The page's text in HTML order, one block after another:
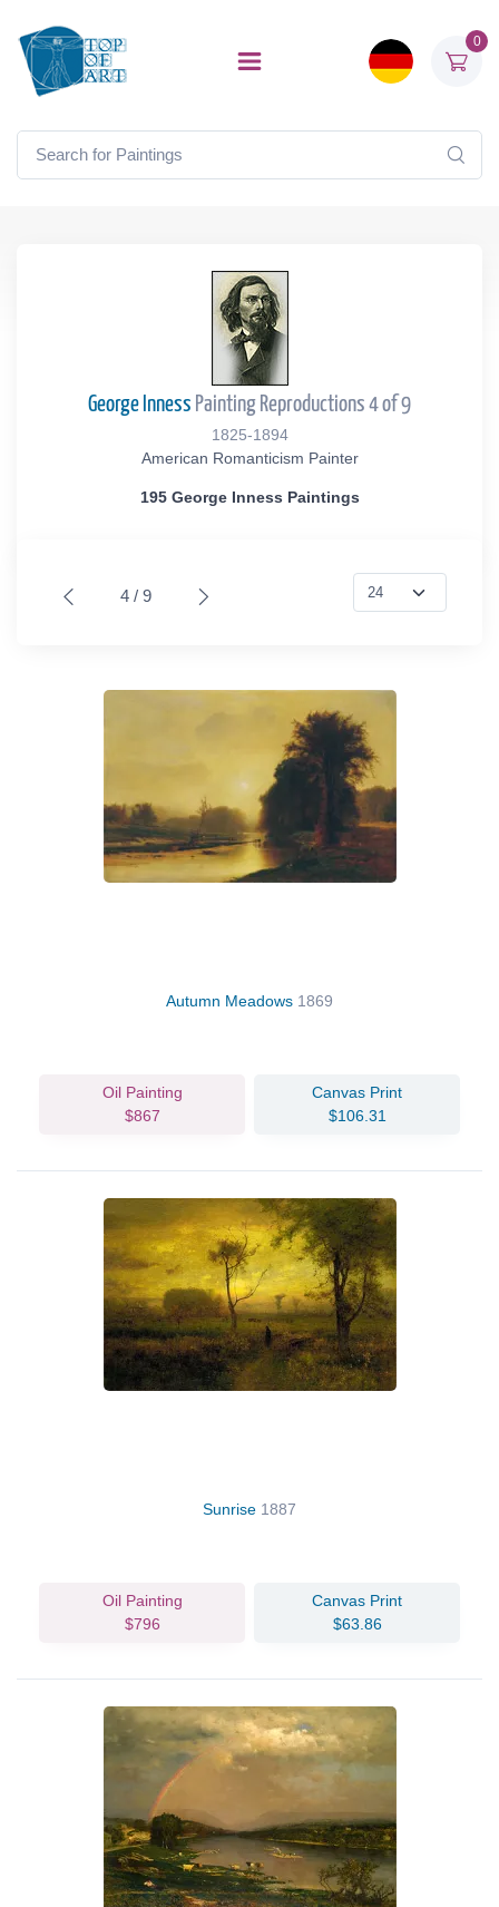
0
George Inness Painting Reproductions 4 of 9
1825-1894
American Romanticism Painter
195 George Inness Paintings
4 / 9
Autumn Meadows 1869
Oil Painting
$867
Canvas Print
$106.31
Sunrise 1887
Oil Painting
$796
Canvas Print
$63.86